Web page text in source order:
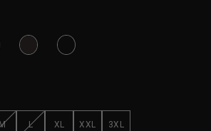
M L XL XXL 3XL